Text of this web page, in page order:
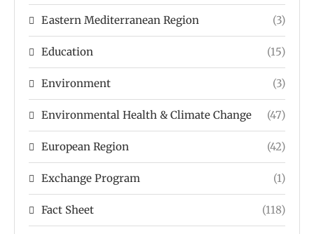
Eastern Mediterranean Region (3)
Education (15)
Environment (3)
Environmental Health & Climate Change (47)
European Region (42)
Exchange Program (1)
Fact Sheet (118)